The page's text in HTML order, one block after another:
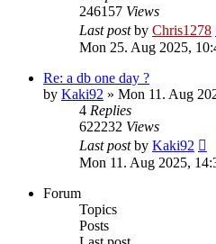
246157 Views
Last postby Chris1278
Mon 25. Aug 2025,
Re: a db one day ?
by Kaki92 » Mon 11. Aug
4 Replies
622232 Views
Last postby Kaki92
Mon 11. Aug 2025,
Forum
Topics
Posts